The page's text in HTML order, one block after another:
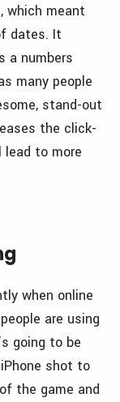
which meant
dates. It
a numbers
many people
stand-out
the click-
lead to more
when online
are using
going to be
shot to
the game and